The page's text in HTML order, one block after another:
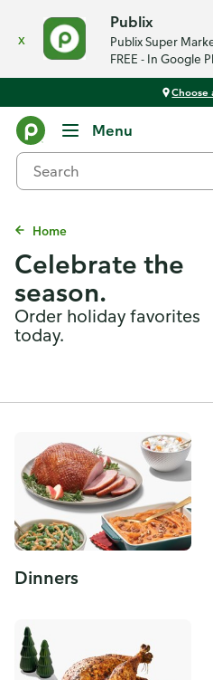
x
Publix
Publix Super
FREE - In Google
Choose
Menu
Home
Celebrate the
season.
Order holiday favorites
today.
Dinners